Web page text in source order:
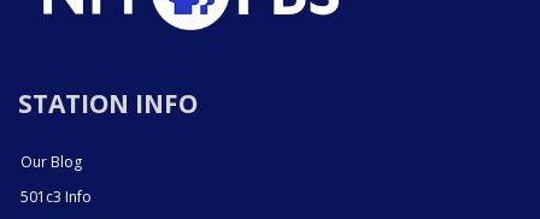
STATION INFO
Our Blog
501c3 Info